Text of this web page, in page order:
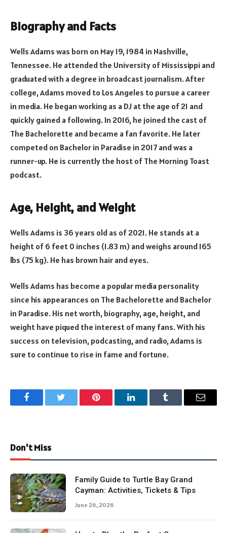
Biography and Facts
Wells Adams was born on May 19, 1984 in Nashville,
Tennessee. He attended the University of Mississippi and
graduated with a degree in broadcast journalism. After
college, Adams moved to Los Angeles to pursue a career
in media. He began working as a DJ at the age of 21 and
quickly gained a following. In 2016, he joined the cast of
The Bachelorette and became a fan favorite. He later
competed on Bachelor in Paradise in 2017 and was a
runner-up. He is currently the host of The Morning Toast
podcast.
Age, Height, and Weight
Wells Adams is 36 years old as of 2021. He stands at a
height of 6 feet 0 inches (1.83 m) and weighs around 165
lbs (75 kg). He has brown hair and eyes.
Wells Adams has become a popular media personality
since his appearances on The Bachelorette and Bachelor
in Paradise. His net worth, biography, age, height, and
weight have piqued the interest of many fans. With his
success on television, podcasting, and radio, Adams is
sure to continue to rise in fame and fortune.
FacebookTwitter Pinterest LinkedInTumblr Email
Don't Miss
Family Guide to Turtle Bay Grand
Cayman: Activities, Tickets & Tips
June 26, 2026